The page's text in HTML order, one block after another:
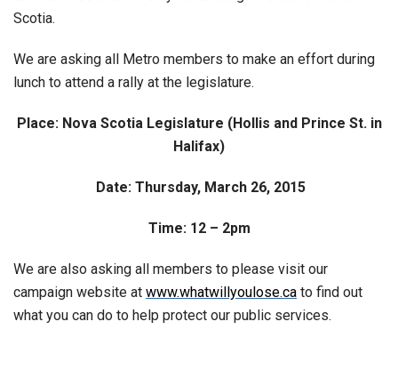
Scotia.
We are asking all Metro members to make an effort during
lunch to attend a rally at the legislature.
Place: Nova Scotia Legislature (Hollis and Prince St. in
Halifax)
Date: Thursday, March 26, 2015
Time: 12 – 2pm
We are also asking all members to please visit our
campaign website at www.whatwillyoulose.ca to find out
what you can do to help protect our public services.